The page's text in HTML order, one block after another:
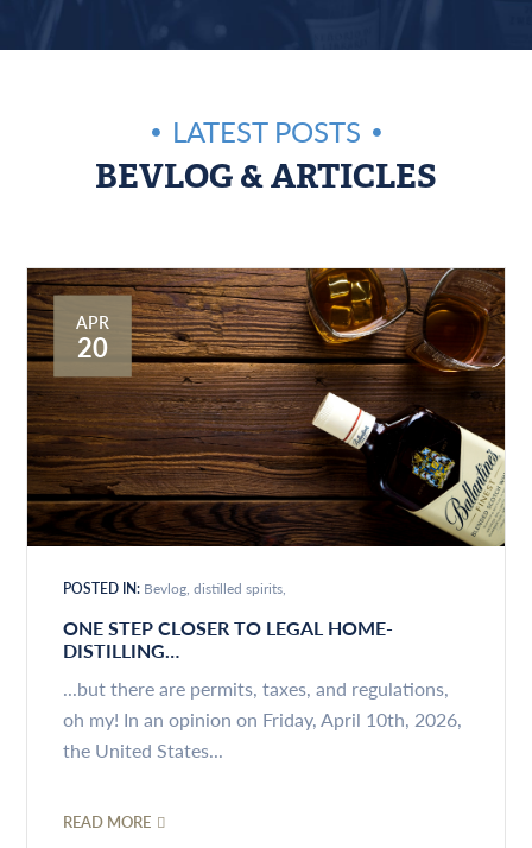
LATEST POSTS
BEVLOG & ARTICLES
APR
20
POSTED IN: Bevlog distilled spirits
ONE STEP CLOSER TO LEGAL HOME-
DISTILLING…
...but there are permits, taxes, and regulations,
oh my! In an opinion on Friday, April 10th, 2026,
the United States...
READ MORE